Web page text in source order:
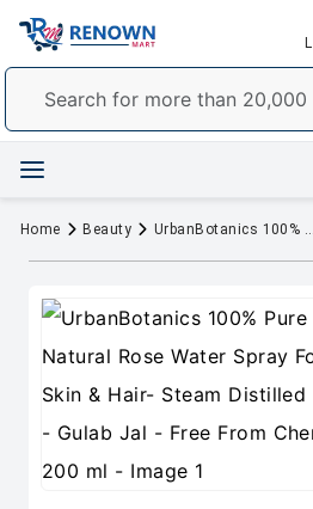
Home Beauty UrbanBotanics 100% Pure & Natural Rose Water Spray For Face, Skin & Hair- Steam Distilled - Toner - Gulab Jal - Free From Chemicals - 200 ml